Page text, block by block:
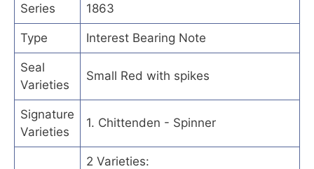
Series 1863
Type Interest Bearing Note
Seal
Varieties
Small Red with spikes
Signature
Varieties
1. Chittenden - Spinner
2 Varieties: